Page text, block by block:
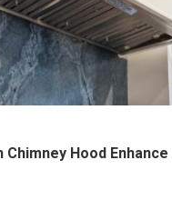
Chimney Hood